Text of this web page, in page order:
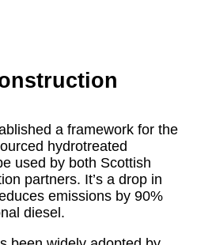
a framework for the
hydrotreated
used by both Scottish
partners. It’s a drop in
emissions by 90%
diesel.